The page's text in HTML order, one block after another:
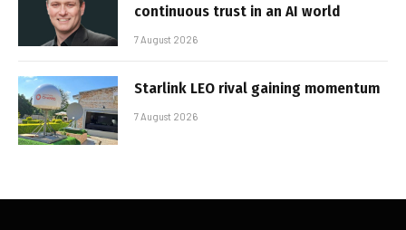
continuous trust in an AI world
7 August 2026
Starlink LEO rival gaining momentum
7 August 2026